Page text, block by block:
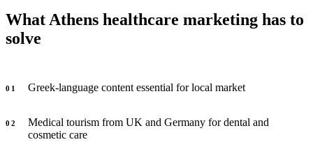
What Athens healthcare marketing has to
solve
0 1 Greek-language content essential for local market
0 2
Medical tourism from UK and Germany for dental and
cosmetic care